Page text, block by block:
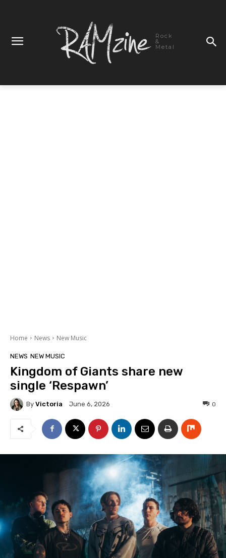
Rock
&
Metal
Home News New Music
NEWS NEW MUSIC
Kingdom of Giants share new
single ‘Respawn’
By Victoria June 6, 2026 0